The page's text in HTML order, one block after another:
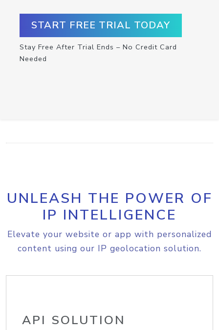
START FREE TRIAL TODAY
Stay Free After Trial Ends – No Credit Card
Needed
UNLEASH THE POWER OF
IP INTELLIGENCE
Elevate your website or app with personalized
content using our IP geolocation solution.
API SOLUTION